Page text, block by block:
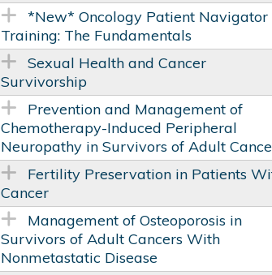
*New* Oncology Patient Navigator
Training: The Fundamentals
Sexual Health and Cancer
Survivorship
Prevention and Management of
Chemotherapy-Induced Peripheral
Neuropathy in Survivors of Adult
Fertility Preservation in Patients
Cancer
Management of Osteoporosis in
Survivors of Adult Cancers With
Nonmetastatic Disease